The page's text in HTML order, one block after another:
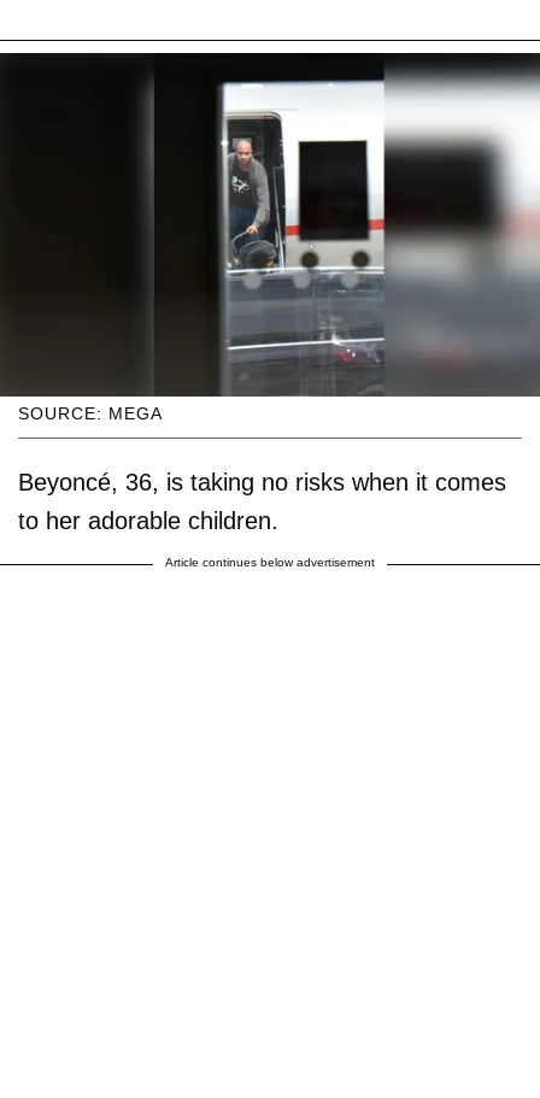
SOURCE: MEGA
Beyoncé, 36, is taking no risks when it comes
to her adorable children.
Article continues below advertisement